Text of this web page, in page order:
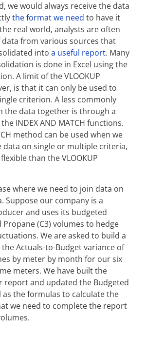
we would always receive the data
the format we need to have it
real world, analysts are often
data from various sources that
into a useful report. Many
is done in Excel using the
A limit of the VLOOKUP
is that it can only be used to
criterion. A less commonly
the data together is through a
INDEX AND MATCH functions.
method can be used when we
data on single or multiple criteria,
than the VLOOKUP
where we need to join data on
Suppose our company is a
and uses its budgeted
Propane (C3) volumes to hedge
We are asked to build a
Actuals-to-Budget variance of
by meter by month for our six
meters. We have built the
report and updated the Budgeted
as the formulas to calculate the
we need to complete the report